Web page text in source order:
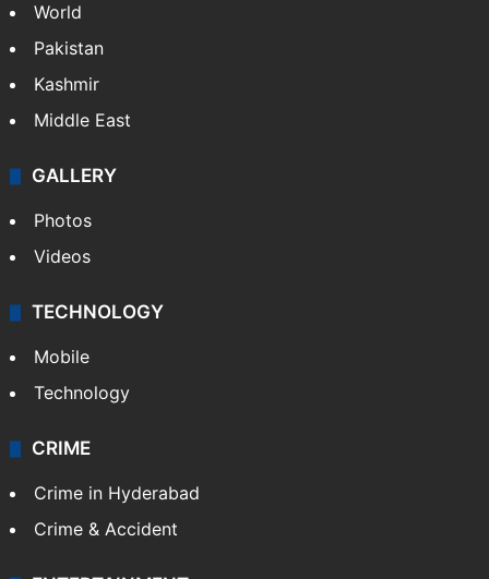
World
Pakistan
Kashmir
Middle East
GALLERY
Photos
Videos
TECHNOLOGY
Mobile
Technology
CRIME
Crime in Hyderabad
Crime & Accident